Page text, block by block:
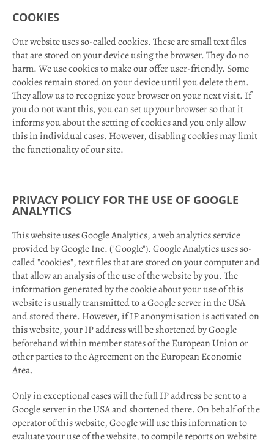
COOKIES
Our website uses so-called cookies. These are small text files
that are stored on your device using the browser. They do no
harm. We use cookies to make our offer user-friendly. Some
cookies remain stored on your device until you delete them.
They allow us to recognize your browser on your next visit. If
you do not want this, you can set up your browser so that it
informs you about the setting of cookies and you only allow
this in individual cases. However, disabling cookies may limit
the functionality of our site.
PRIVACY POLICY FOR THE USE OF GOOGLE
ANALYTICS
This website uses Google Analytics, a web analytics service
provided by Google Inc. ("Google"). Google Analytics uses so-
called "cookies", text files that are stored on your computer and
that allow an analysis of the use of the website by you. The
information generated by the cookie about your use of this
website is usually transmitted to a Google server in the USA
and stored there. However, if IP anonymisation is activated on
this website, your IP address will be shortened by Google
beforehand within member states of the European Union or
other parties to the Agreement on the European Economic
Area.
Only in exceptional cases will the full IP address be sent to a
Google server in the USA and shortened there. On behalf of the
operator of this website, Google will use this information to
evaluate your use of the website, to compile reports on website